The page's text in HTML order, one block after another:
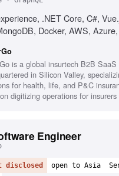
.NET Core, C#,
Docker, AWS,
security best practices,
agile development, strong
solving skills
is a global insurtech B2B SaaS
in Silicon Valley,
for health, life, and P&C
digitizing operations for insurers
Engineer
disclosed open to Asia